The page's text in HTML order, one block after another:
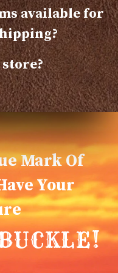
available for
Mark Of
Your